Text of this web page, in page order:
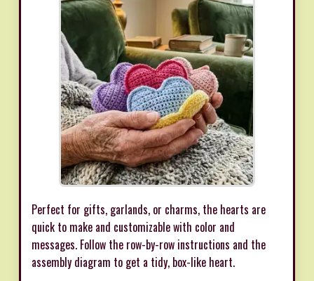
Perfect for gifts, garlands, or charms, the hearts are
quick to make and customizable with color and
messages. Follow the row-by-row instructions and the
assembly diagram to get a tidy, box-like heart.